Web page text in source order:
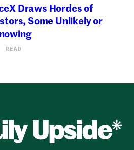
Draws Hordes of
Some Unlikely or
READ